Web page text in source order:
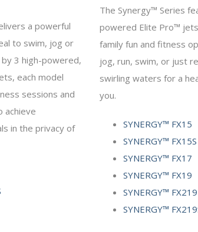
a powerful
to swim, jog or
3 high-powered,
each model
sessions and
achieve
in the privacy of
The Synergy™ Series
powered Elite Pro™
family fun and fitness
jog, run, swim, or just
swirling waters for a
you.
SYNERGY™ FX15
SYNERGY™ FX15S
SYNERGY™ FX17
SYNERGY™ FX19
SYNERGY™ FX219
SYNERGY™